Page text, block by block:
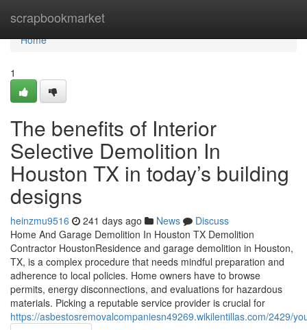
scrapbookmarket
Home
Home
1
The benefits of Interior
Selective Demolition In
Houston TX in today’s building
designs
heinzmu9516 241 days ago News
Discuss
Home And Garage Demolition In Houston TX Demolition
Contractor HoustonResidence and garage demolition in Houston,
TX, is a complex procedure that needs mindful preparation and
adherence to local policies. Home owners have to browse
permits, energy disconnections, and evaluations for hazardous
materials. Picking a reputable service provider is crucial for
https://asbestosremovalcompaniesn49269.wikilentillas.com/2429/